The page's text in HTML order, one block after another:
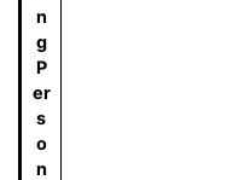
n
g
P
er
s
o
n